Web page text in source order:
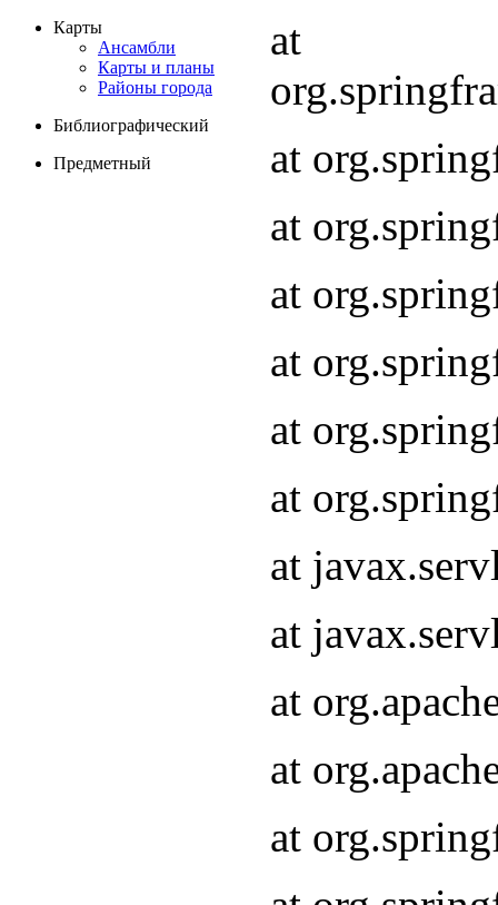
Карты
Ансамбли
Карты и планы
Районы города
Библиографический
Предметный
at
at
at
at
at
at
at
at
at
at
at
at